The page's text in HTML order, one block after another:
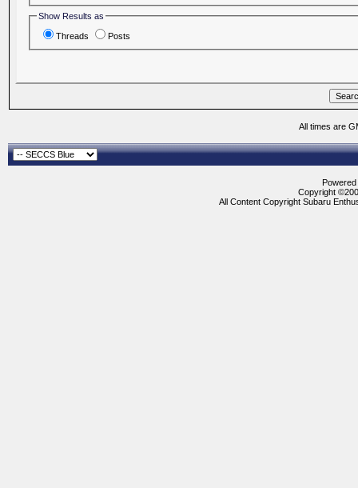
Show Results as
Threads Posts
All times are
Copyright
All Content Copyright Subaru